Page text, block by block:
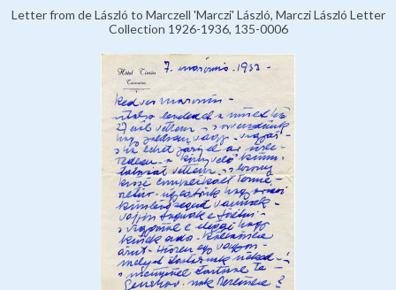
Letter from de László to Marczell 'Marczi' László, Marczi László Letter
Collection 1926-1936, 135-0006